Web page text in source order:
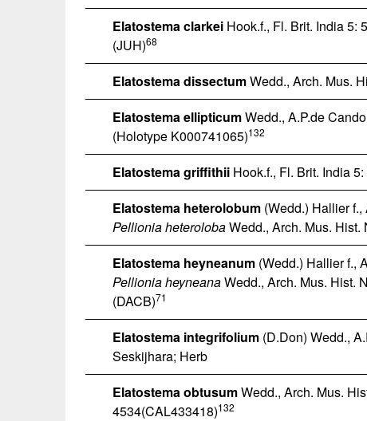
Elatostema clarkei Hook.f., Fl. Brit. India 5:
(JUH)68
Elatostema dissectumWedd., Arch. Mus.
Elatostema ellipticumWedd., A.P.de
(Holotype K000741065)132
Elatostema griffithii Hook.f., Fl. Brit. India
Elatostema heterolobum (Wedd.) Hallier
Pellionia heterolobaWedd., Arch. Mus. Hist.
Elatostema heyneanum (Wedd.) Hallier f.,
Pellionia heyneanaWedd., Arch. Mus. Hist.
(DACB)71
Elatostema integrifolium (D.Don) Wedd.,
Seskijhara; Herb
Elatostema obtusumWedd., Arch. Mus.
4534(CAL433418)132